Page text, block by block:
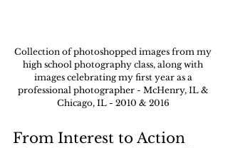
Collection of photoshopped images from my
high school photography class, along with
images celebrating my first year as a
professional photographer - McHenry, IL &
Chicago, IL - 2010 & 2016
From Interest to Action